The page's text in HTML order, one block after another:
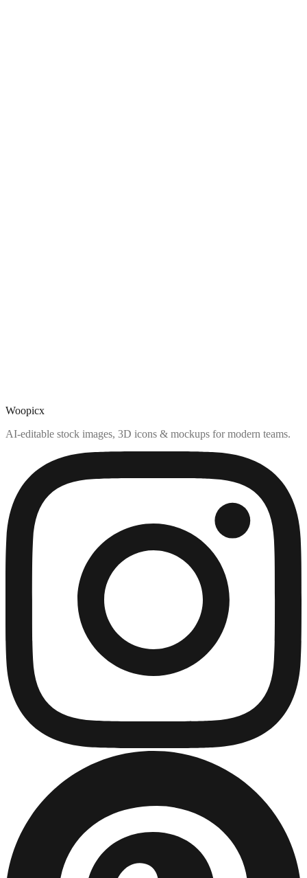
Woopicx
AI-editable stock images, 3D icons & mockups for modern teams.